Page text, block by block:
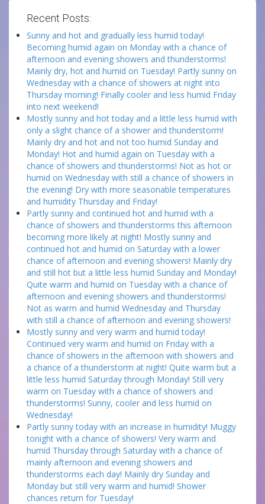
Recent Posts:
Sunny and hot and gradually less humid today!
Becoming humid again on Monday with a chance of
afternoon and evening showers and thunderstorms!
Mainly dry, hot and humid on Tuesday! Partly sunny on
Wednesday with a chance of showers at night into
Thursday morning! Finally cooler and less humid Friday
into next weekend!
Mostly sunny and hot today and a little less humid with
only a slight chance of a shower and thunderstorm!
Mainly dry and hot and not too humid Sunday and
Monday! Hot and humid again on Tuesday with a
chance of showers and thunderstorms! Not as hot or
humid on Wednesday with still a chance of showers in
the evening! Dry with more seasonable temperatures
and humidity Thursday and Friday!
Partly sunny and continued hot and humid with a
chance of showers and thunderstorms this afternoon
becoming more likely at night! Mostly sunny and
continued hot and humid on Saturday with a lower
chance of afternoon and evening showers! Mainly dry
and still hot but a little less humid Sunday and Monday!
Quite warm and humid on Tuesday with a chance of
afternoon and evening showers and thunderstorms!
Not as warm and humid Wednesday and Thursday
with still a chance of afternoon and evening showers!
Mostly sunny and very warm and humid today!
Continued very warm and humid on Friday with a
chance of showers in the afternoon with showers and
a chance of a thunderstorm at night! Quite warm but a
little less humid Saturday through Monday! Still very
warm on Tuesday with a chance of showers and
thunderstorms! Sunny, cooler and less humid on
Wednesday!
Partly sunny today with an increase in humidity! Muggy
tonight with a chance of showers! Very warm and
humid Thursday through Saturday with a chance of
mainly afternoon and evening showers and
thunderstorms each day! Mainly dry Sunday and
Monday but still very warm and humid! Shower
chances return for Tuesday!